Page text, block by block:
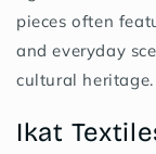
pieces often
and everyday
cultural heritage.
Ikat